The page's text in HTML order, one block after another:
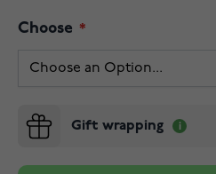
Choose
Gift wrapping